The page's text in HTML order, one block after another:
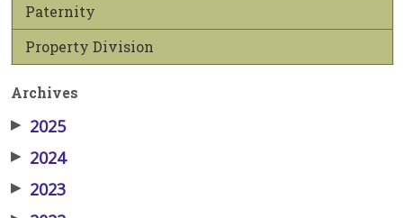
Paternity
Property Division
Archives
▶ 2025
▶ 2024
▶ 2023